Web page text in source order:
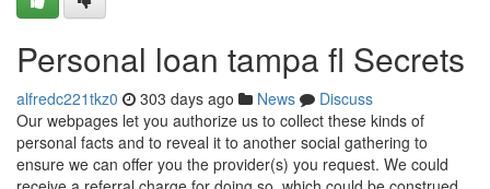
Personal loan tampa fl Secrets
alfredc221tkz0 303 days ago News
Discuss
Our webpages let you authorize us to collect these kinds of
personal facts and to reveal it to another social gathering to
ensure we can offer you the provider(s) you request. We could